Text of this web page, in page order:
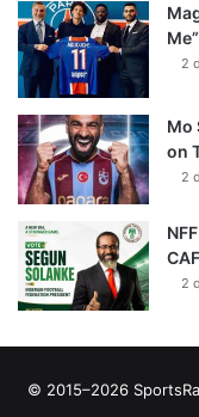
2
Mo
on
2
2
© 2015–2026